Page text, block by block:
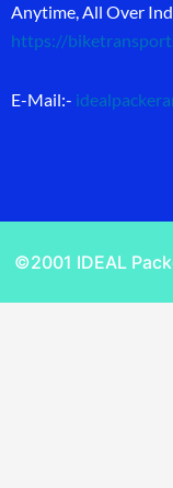
Anytime, All Over
https://
E-Mail:-
©2001 IDEAL